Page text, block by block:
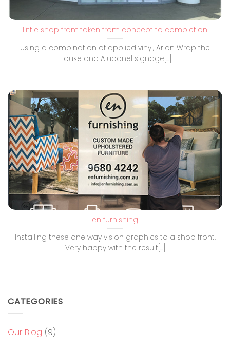
Little shop front taken from concept to completion
Using a combination of applied vinyl, Arlon Wrap the
House and Alupanel signage[...]
en furnishing
Installing these one way vision graphics to a shop front.
Very happy with the result[...]
CATEGORIES
Our Blog (9)